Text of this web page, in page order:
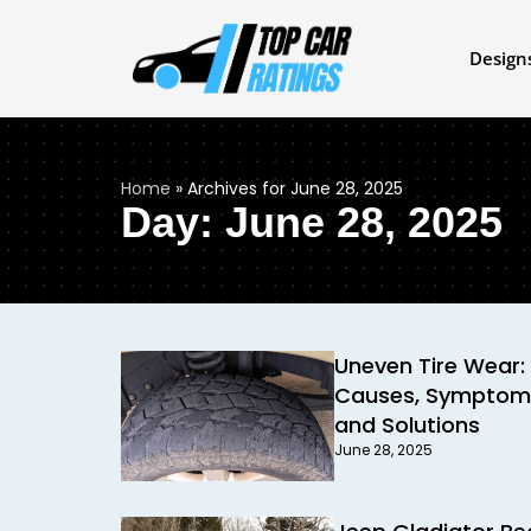
Home »Archives for June 28, 2025
Day: June 28, 2025
Uneven Tire Wear:
Causes,
and Solutions
June 28, 2025